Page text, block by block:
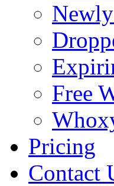
Free
Pricing
Contact